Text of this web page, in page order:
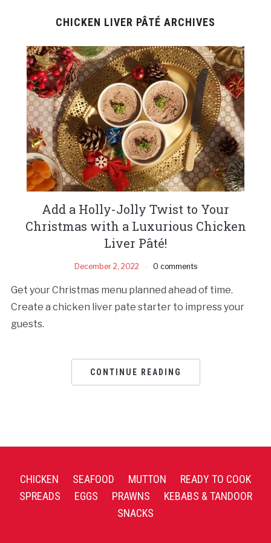
CHICKEN LIVER PÂTÉ ARCHIVES
Add a Holly-Jolly Twist to Your
Christmas with a Luxurious Chicken
Liver Pâté!
December 2, 2022 0 comments
Get your Christmas menu planned ahead of time.
Create a chicken liver pate starter to impress your
guests.
CONTINUE READING
CHICKEN SEAFOOD MUTTON
READY TO COOK
SPREADS
EGGS PRAWNS
KEBABS & TANDOOR
SNACKS